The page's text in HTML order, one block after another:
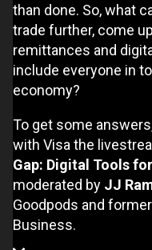
than done. So, what
trade further, come
remittances and
include everyone in
economy?
To get some
with Visa the
Gap: Digital Tools
moderated by JJ
Goodpods and
Business.